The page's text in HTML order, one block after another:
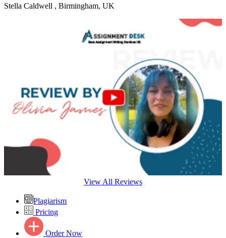
Stella Caldwell , Birmingham, UK
View All Reviews
Plagiarism
Pricing
Order Now